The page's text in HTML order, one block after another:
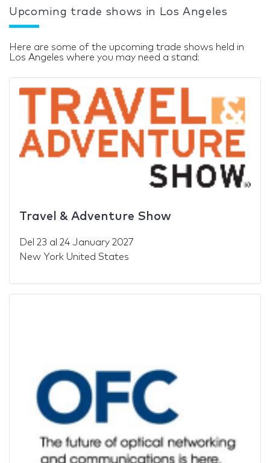
Upcoming trade shows in Los Angeles
Here are some of the upcoming trade shows held in
Los Angeles where you may need a stand:
Travel & Adventure Show
Del 23 al 24 January 2027
New York United States